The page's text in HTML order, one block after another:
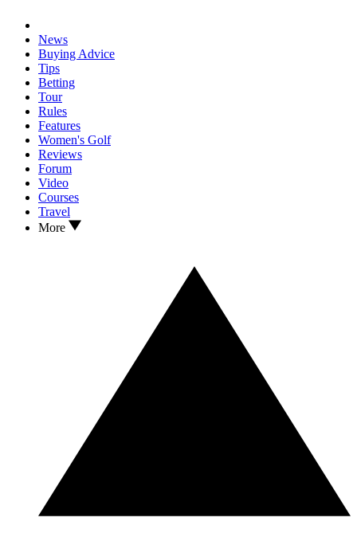
News
Buying Advice
Tips
Betting
Tour
Rules
Features
Women's Golf
Reviews
Forum
Video
Courses
Travel
More